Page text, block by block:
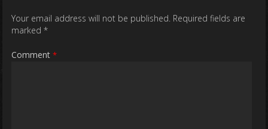
Your email address will not be published. Required fields are
marked *
Comment *